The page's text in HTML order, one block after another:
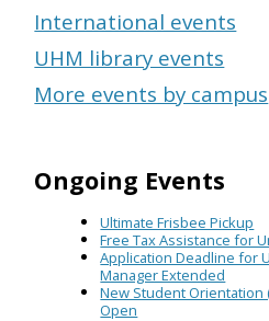
International events
UHM library events
More events by campus
Ongoing Events
Ultimate Frisbee Pickup
Free Tax Assistance for
Application Deadline for
Manager Extended
New Student Orientation
Open